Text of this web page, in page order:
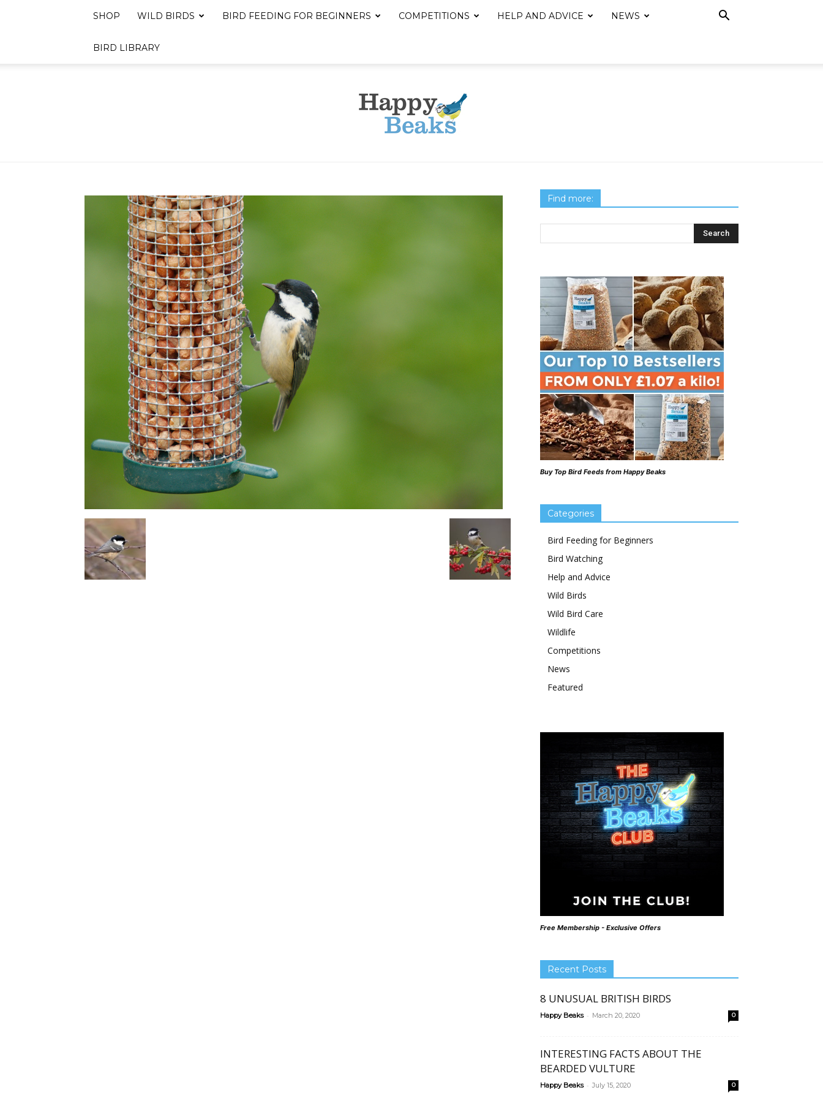
SHOP WILD BIRDS BIRD FEEDING FOR BEGINNERS COMPETITIONS HELP AND ADVICE NEWS
BIRD LIBRARY
Find more:
Buy Top Bird Feeds from Happy Beaks
Categories
Bird Feeding for Beginners
Bird Watching
Help and Advice
Wild Birds
Wild Bird Care
Wildlife
Competitions
News
Featured
Free Membership - Exclusive Offers
Recent Posts
8 UNUSUAL BRITISH BIRDS
Happy Beaks - March 20, 2020 0
INTERESTING FACTS ABOUT THE
BEARDED VULTURE
Happy Beaks - July 15, 2020 0